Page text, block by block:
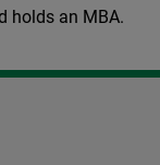
holds an MBA.